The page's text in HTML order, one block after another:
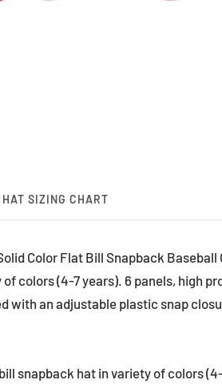
HAT SIZING CHART
Color Flat Bill Snapback
colors (4-7 years). 6 panels, high
with an adjustable plastic snap
snapback hat in variety of colors